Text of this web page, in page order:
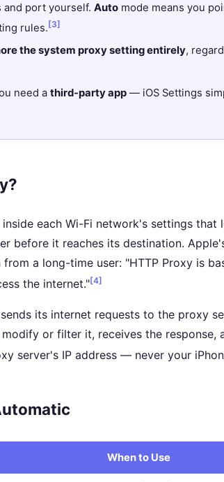
and port yourself. Auto mode means you
rules. [3]
the system proxy setting entirely,
need a third-party app — iOS Settings
each Wi-Fi network's settings that
before it reaches its destination.
a long-time user: "HTTP Proxy is
the internet."[4]
its internet requests to the proxy
or filter it, receives the response,
server's IP address — never your
When to Use